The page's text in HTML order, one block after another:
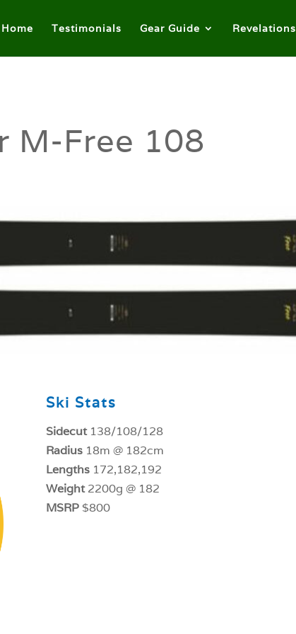
Home Testimonials Gear Guide Revelations
M-Free 108
Ski Stats
Sidecut138/108/128
Radius18m @ 182cm
Lengths172,182,192
Weight2200g @ 182
MSRP$800